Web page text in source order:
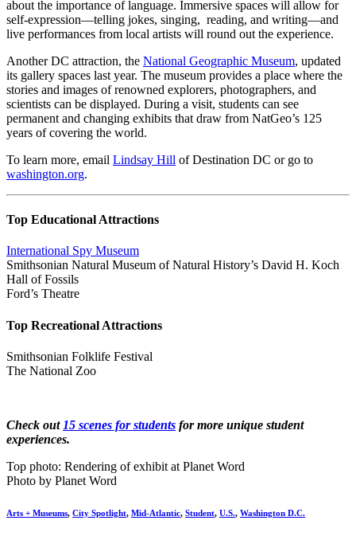
about the importance of language. Immersive spaces will allow for
self-expression—telling jokes, singing, reading, and writing—and
live performances from local artists will round out the experience.
Another DC attraction, the National Geographic Museum, updated
its gallery spaces last year. The museum provides a place where the
stories and images of renowned explorers, photographers, and
scientists can be displayed. During a visit, students can see
permanent and changing exhibits that draw from NatGeo’s 125
years of covering the world.
To learn more, email Lindsay Hill of Destination DC or go to
washington.org.
Top Educational Attractions
International Spy Museum
Smithsonian Natural Museum of Natural History’s David H. Koch
Hall of Fossils
Ford’s Theatre
Top Recreational Attractions
Smithsonian Folklife Festival
The National Zoo
Check out 15 scenes for students for more unique student
experiences.
Top photo: Rendering of exhibit at Planet Word
Photo by Planet Word
Arts + Museums, City Spotlight, Mid-Atlantic, Student, U.S., Washington D.C.